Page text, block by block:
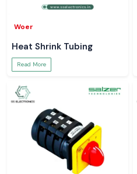
Woer
Heat Shrink Tubing
Read More